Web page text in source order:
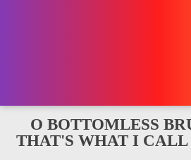
O BOTTOMLESS
THAT'S WHAT I